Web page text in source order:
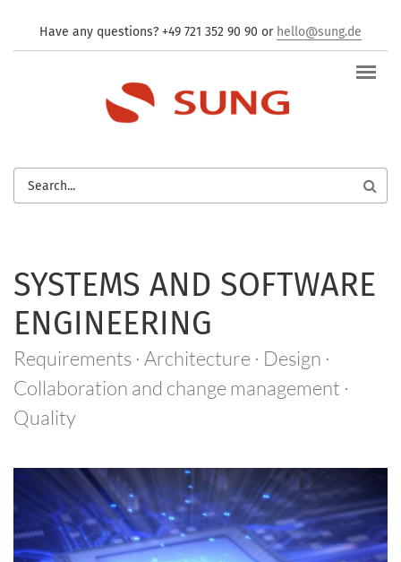
Have any questions? +49 721 352 90 90 or hello@sung.de
SEARCH
SYSTEMS AND SOFTWARE
ENGINEERING
Requirements · Architecture · Design ·
Collaboration and change management ·
Quality